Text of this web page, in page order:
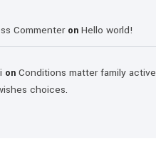
Commenteron Hello world!
on Conditions matter family active
choices.